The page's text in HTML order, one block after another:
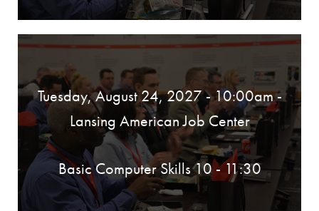
Tuesday, August 24, 2027 - 10:00am-
Lansing American Job Center
Basic Computer Skills 10 - 11:30